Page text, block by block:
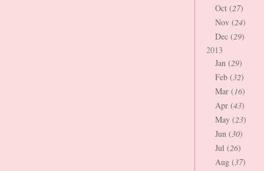
Oct (27)
Nov (24)
Dec (29)
2013
Jan (29)
Feb (32)
Mar (16)
Apr (43)
May (23)
Jun (30)
Jul (26)
Aug (37)